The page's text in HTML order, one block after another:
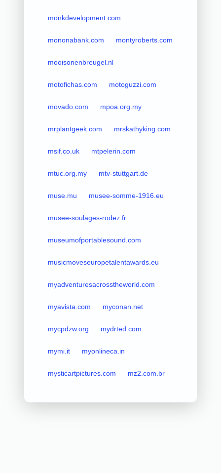
monkdevelopment.com
mononabank.com montyroberts.com
mooisonenbreugel.nl
motofichas.com motoguzzi.com
movado.com mpoa.org.my
mrplantgeek.com mrskathyking.com
msif.co.uk mtpelerin.com
mtuc.org.my mtv-stuttgart.de
muse.mu musee-somme-1916.eu
musee-soulages-rodez.fr
museumofportablesound.com
musicmoveseuropetalentawards.eu
myadventuresacrosstheworld.com
myavista.com myconan.net
mycpdzw.org mydrted.com
mymi.it myonlineca.in
mysticartpictures.com mz2.com.br